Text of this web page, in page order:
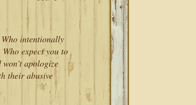
intentionally
expect you to
apologize
their abusive